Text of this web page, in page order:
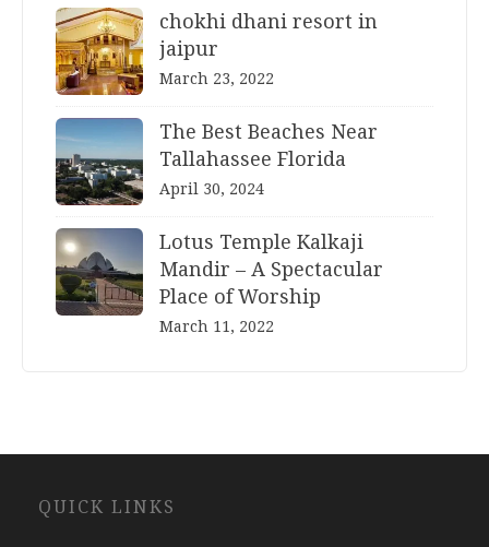
chokhi dhani resort in
jaipur
March 23, 2022
The Best Beaches Near
Tallahassee Florida
April 30, 2024
Lotus Temple Kalkaji
Mandir – A Spectacular
Place of Worship
March 11, 2022
Development
QUICK LINKS